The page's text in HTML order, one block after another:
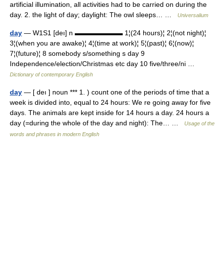
artificial illumination, all activities had to be carried on during the
day. 2. the light of day; daylight: The owl sleeps… …
Universalium
day — W1S1 [deı] n ▬▬▬▬▬▬▬ 1¦(24 hours)¦ 2¦(not night)¦
3¦(when you are awake)¦ 4¦(time at work)¦ 5¦(past)¦ 6¦(now)¦
7¦(future)¦ 8 somebody s/something s day 9
Independence/election/Christmas etc day 10 five/three/ni …
Dictionary of contemporary English
day — [ deı ] noun *** 1. ) count one of the periods of time that a
week is divided into, equal to 24 hours: We re going away for five
days. The animals are kept inside for 14 hours a day. 24 hours a
day (=during the whole of the day and night): The… …
Usage of the
words and phrases in modern English